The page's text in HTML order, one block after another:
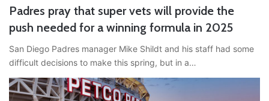
Padres pray that super vets will provide the
push needed for a winning formula in 2025
San Diego Padres manager Mike Shildt and his staff had some
difficult decisions to make this spring, but in a…